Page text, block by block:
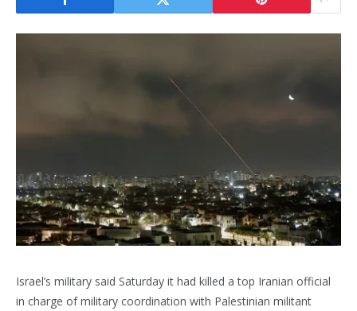
Israel’s military said Saturday it had killed a top Iranian official
in charge of military coordination with Palestinian militant